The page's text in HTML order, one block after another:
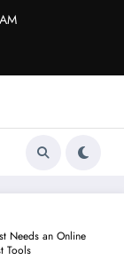
Needs an Online
Tools